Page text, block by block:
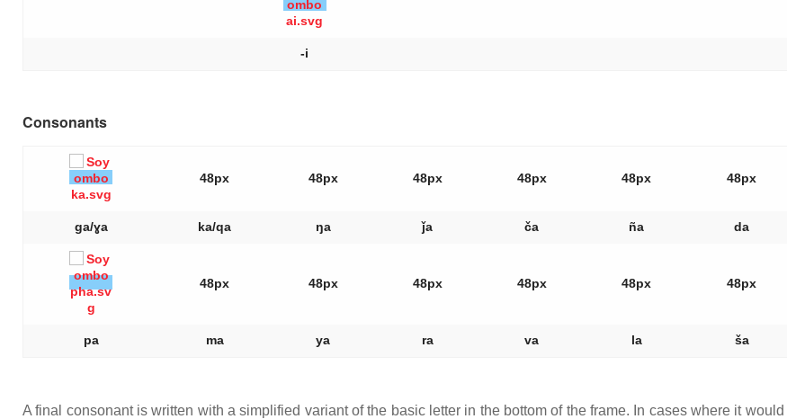
-i
Consonants
48px 48px 48px 48px 48px 48px
ga/ɣa ka/qa ŋa ǰa ča ña da
48px 48px 48px 48px 48px 48px
pa ma ya ra va la ša
A final consonant is written with a simplified variant of the basic letter in the bottom of the frame. In cases where it